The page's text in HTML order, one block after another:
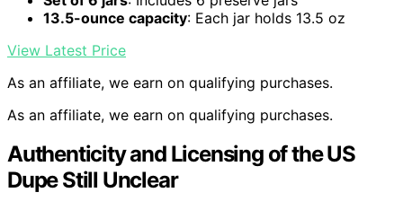
13.5-ounce capacity: Each jar holds 13.5 oz
View Latest Price
As an affiliate, we earn on qualifying purchases.
As an affiliate, we earn on qualifying purchases.
Authenticity and Licensing of the US
Dupe Still Unclear